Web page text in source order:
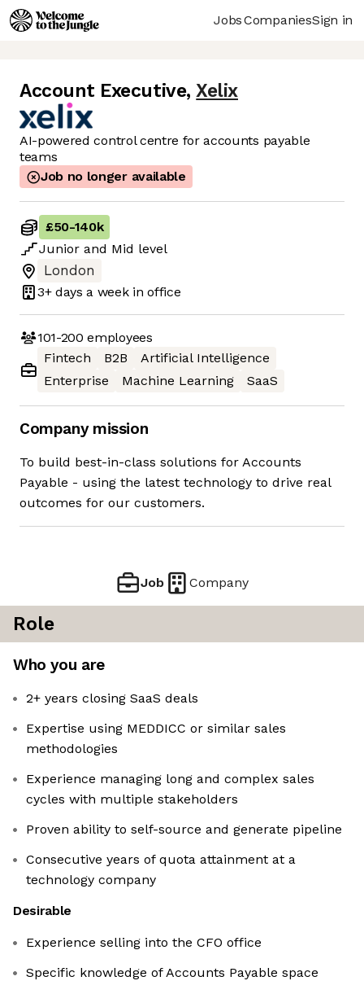
JobsCompaniesSign in
Account Executive, Xelix
AI-powered control centre for accounts payable
teams
Job no longer available
£50-140k
Junior and Mid level
London
3+ days a week in office
101-200 employees
Fintech
B2B
Artificial Intelligence
Enterprise
Machine Learning SaaS
Company mission
To build best-in-class solutions for Accounts
Payable - using the latest technology to drive real
outcomes for our customers.
Job Company
Role
Who you are
2+ years closing SaaS deals
Expertise using MEDDICC or similar sales
methodologies
Experience managing long and complex sales
cycles with multiple stakeholders
Proven ability to self-source and generate pipeline
Consecutive years of quota attainment at a
technology company
Desirable
Experience selling into the CFO office
Specific knowledge of Accounts Payable space